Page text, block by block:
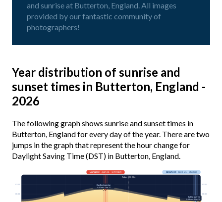
and sunrise at Butterton, England. All images
provided by our fantastic community of
photographers!
Year distribution of sunrise and
sunset times in Butterton, England -
2026
The following graph shows sunrise and sunset times in
Butterton, England for every day of the year. There are two
jumps in the graph that represent the hour change for
Daylight Saving Time (DST) in Butterton, England.
03:00 03:00
06:00 06:00
Longest· Jun 21 · 17h 01m Shortest· Dec 21 · 7h 37m
Today · 15h 20m
Earliest sunrise
4:37 am · Jun 17
Latest sunrise
8:19 am · Dec 30